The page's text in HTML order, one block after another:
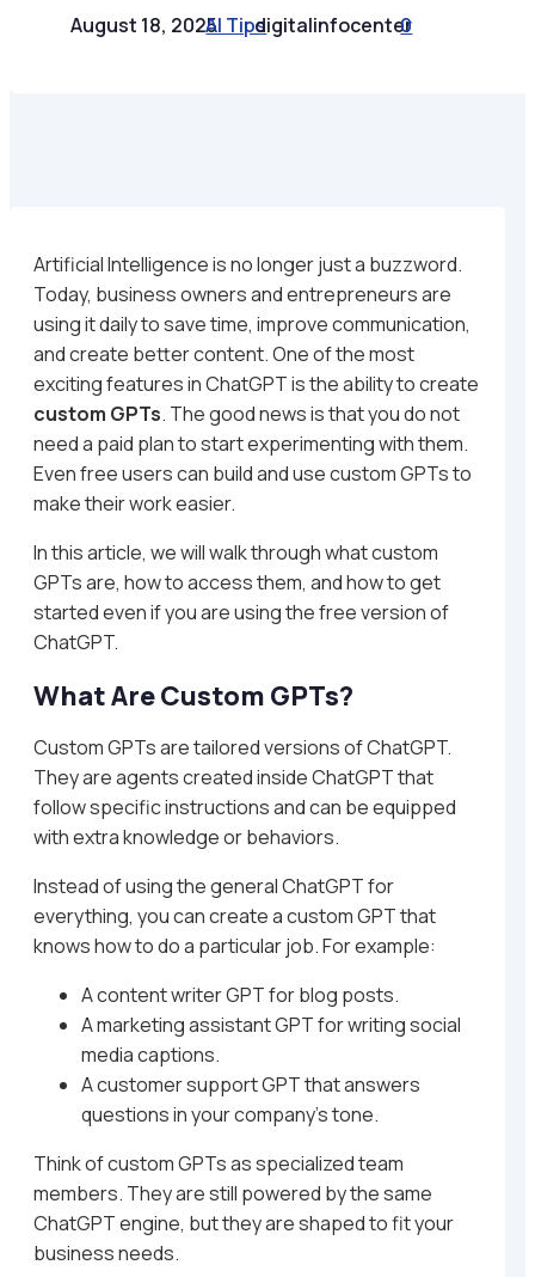
August 18, 2025AI Tipsdigitalinfocenter
0
Artificial Intelligence is no longer just a buzzword.
Today, business owners and entrepreneurs are
using it daily to save time, improve communication,
and create better content. One of the most
exciting features in ChatGPT is the ability to create
custom GPTs. The good news is that you do not
need a paid plan to start experimenting with them.
Even free users can build and use custom GPTs to
make their work easier.
In this article, we will walk through what custom
GPTs are, how to access them, and how to get
started even if you are using the free version of
ChatGPT.
What Are Custom GPTs?
Custom GPTs are tailored versions of ChatGPT.
They are agents created inside ChatGPT that
follow specific instructions and can be equipped
with extra knowledge or behaviors.
Instead of using the general ChatGPT for
everything, you can create a custom GPT that
knows how to do a particular job. For example:
A content writer GPT for blog posts.
A marketing assistant GPT for writing social
media captions.
A customer support GPT that answers
questions in your company’s tone.
Think of custom GPTs as specialized team
members. They are still powered by the same
ChatGPT engine, but they are shaped to fit your
business needs.